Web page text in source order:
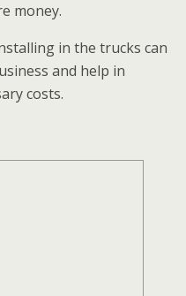
money.
in the trucks can
and help in
costs.